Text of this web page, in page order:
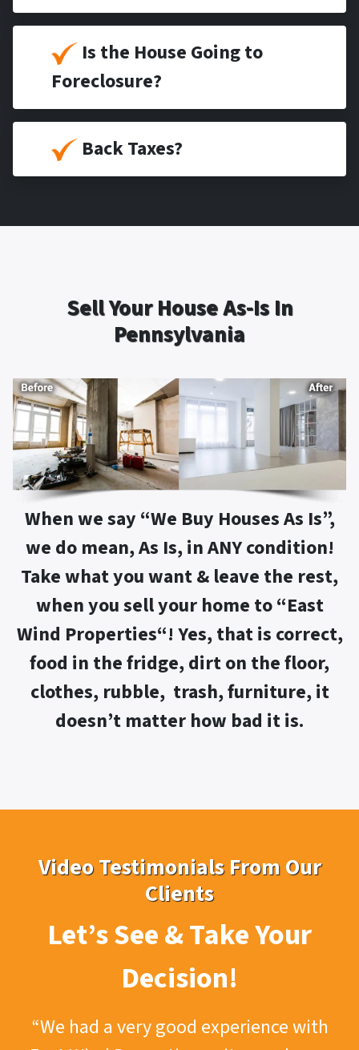
Is the House Going to
Foreclosure?
Back Taxes?
Sell Your House As-Is In
Pennsylvania
When we say “We Buy Houses As Is”,
we do mean, As Is, in ANY condition!
Take what you want & leave the rest,
when you sell your home to “East
Wind Properties“! Yes,that is correct,
food in the fridge, dirt on the floor,
clothes, rubble, trash, furniture, it
doesn’t matter how bad it is.
Video Testimonials From Our
Clients
Let’s See & Take Your
Decision!
“We had a very good experience with